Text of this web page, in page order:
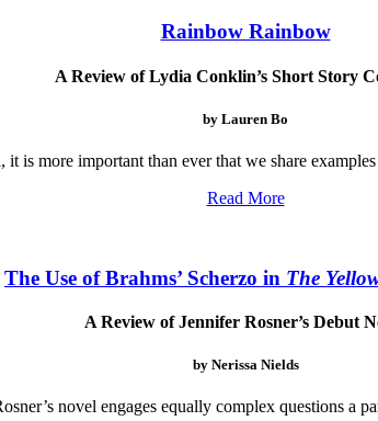
Rainbow Rainbow
A Review of Lydia Conklin’s Short Story
by Lauren Bo
is more important than ever that we share
Read More
The Use of Brahms’ Scherzo in The
A Review of Jennifer Rosner’s Debut
by Nerissa Nields
novel engages equally complex questions a